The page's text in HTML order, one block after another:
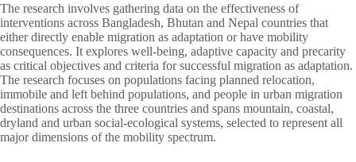
The research involves gathering data on the effectiveness of
interventions across Bangladesh, Bhutan and Nepal countries that
either directly enable migration as adaptation or have mobility
consequences. It explores well-being, adaptive capacity and precarity
as critical objectives and criteria for successful migration as adaptation.
The research focuses on populations facing planned relocation,
immobile and left behind populations, and people in urban migration
destinations across the three countries and spans mountain, coastal,
dryland and urban social-ecological systems, selected to represent all
major dimensions of the mobility spectrum.